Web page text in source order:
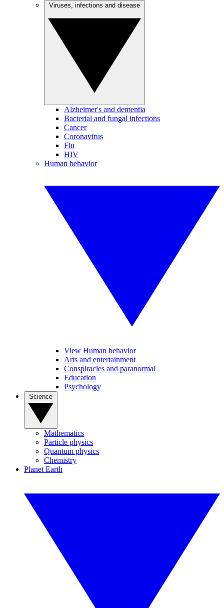
Alzheimer's and dementia
Bacterial and fungal infections
Cancer
Coronavirus
Flu
HIV
Human behavior
View Human behavior
Arts and entertainment
Conspiracies and paranormal
Education
Psychology
Mathematics
Particle physics
Quantum physics
Chemistry
Planet Earth